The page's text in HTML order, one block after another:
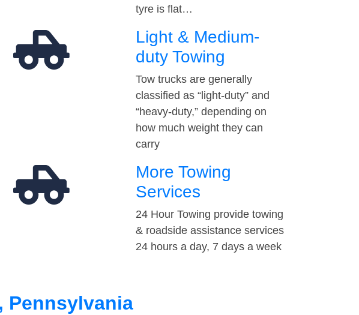
tyre is flat…
Light & Medium-
duty Towing
Tow trucks are generally
classified as “light-duty” and
“heavy-duty,” depending on
how much weight they can
carry
More Towing
Services
24 Hour Towing provide towing
& roadside assistance services
24 hours a day, 7 days a week
Pennsylvania